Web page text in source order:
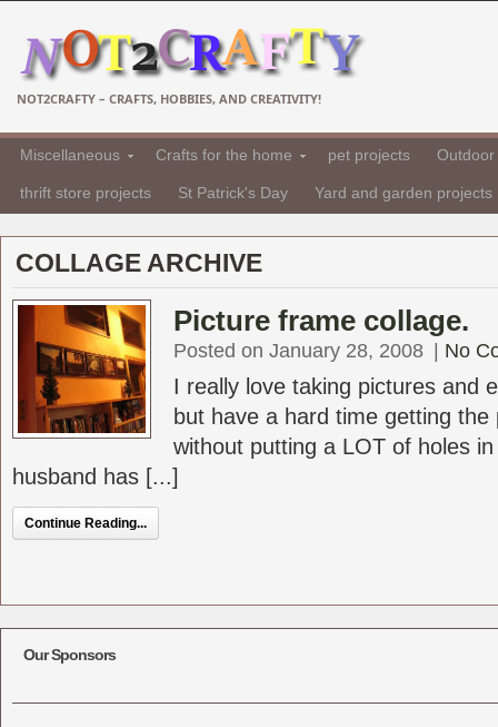
NOT2CRAFTY – CRAFTS, HOBBIES, AND CREATIVITY!
Miscellaneous Crafts for the home pet projects
thrift store projects St Patrick's Day Yard and garden projects
COLLAGE ARCHIVE
Picture frame collage.
Posted on January 28, 2008 No
I really love taking pictures and
but have a hard time getting
without putting a LOT of holes
husband has [...]
Continue Reading...
Our Sponsors